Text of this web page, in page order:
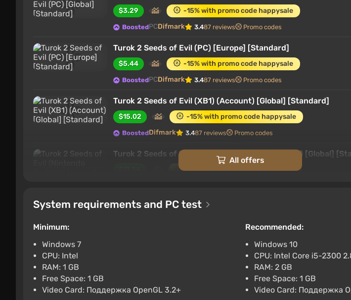
$3.29 -15% with promo code happysale
BoostedPCDifmark 3.487 reviews Promo codes
Turok 2 Seeds of Evil (PC) [Europe] [Standard]
$5.44 -15% with promo code happysale
BoostedPCDifmark 3.487 reviews Promo codes
Turok 2 Seeds of Evil (XB1) (Account) [Global] [Standard]
$15.02 -15% with promo code happysale
BoostedDifmark 3.487 reviews Promo codes
Turok 2 Seeds of Evil (Nintendo Switch) (Account) [Global]
-15% with promo code happysale
Turok 2 Seeds of Evil (PS4) (Account) [Global] [Standard]
-15% with promo code happysale
Turok 2 Seeds of Evil (PC) [North America] [Standard]
-15% with promo code happysale
BoostedPCDifmark Promo codes
All offers
System requirements and PC test
Minimum:
Windows 7
CPU: Intel
RAM: 1 GB
Free Space: 1 GB
Video Card: Поддержка OpenGL 3.2+
Recommended:
Windows 10
CPU: Intel Core i5-2300
RAM: 2 GB
Free Space: 1 GB
Video Card: Поддержка